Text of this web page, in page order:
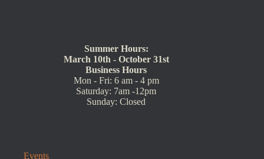
Summer Hours:
March 10th - October 31st
Business Hours
Mon - Fri: 6 am - 4 pm
Saturday: 7am -12pm
Sunday: Closed
Events